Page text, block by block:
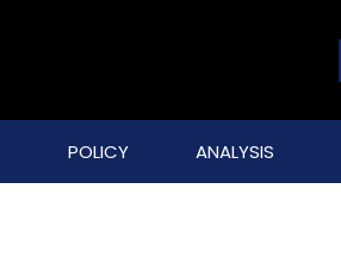
POLICY ANALYSIS